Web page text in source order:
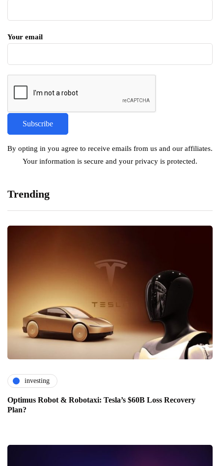
Your email
By opting in you agree to receive emails from us and our affiliates.
Your information is secure and your privacy is protected.
Trending
investing
Optimus Robot & Robotaxi: Tesla’s $60B Loss Recovery
Plan?